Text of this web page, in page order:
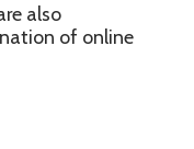
also
of online